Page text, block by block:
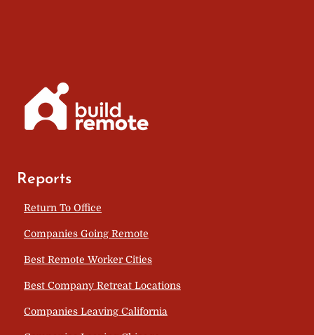
Reports
Return To Office
Companies Going Remote
Best Remote Worker Cities
Best Company Retreat Locations
Companies Leaving California